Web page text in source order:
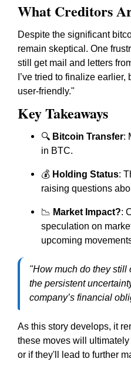
What Creditors
Despite the significant
remain skeptical. One
still get mail and letters
I’ve tried to finalize earlier,
user-friendly."
Key Takeaways
🔍 Bitcoin Transfer:
in BTC.
💰 Holding Status:
raising questions
📉 Market Impact?:
speculation on
upcoming
"How much do they still
the persistent
company’s financial
As this story develops, it
these moves will
or if they'll lead to further